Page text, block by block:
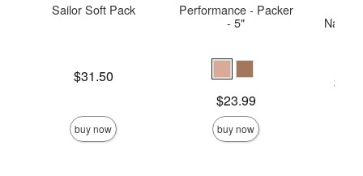
Sailor Soft Pack
$31.50
buy now
Performance - Packer
- 5"
$23.99
buy now
Lowest